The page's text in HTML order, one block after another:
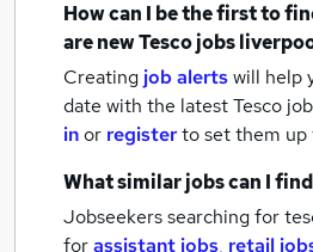
How can I be the first to
are newTesco jobs
Creating job alertswill help
date with the latestTesco
inor registerto set them up
What similar jobs can I
Jobseekers searching for
forassistant jobs, retail